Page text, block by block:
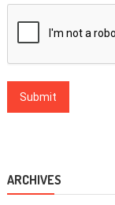
ARCHIVES